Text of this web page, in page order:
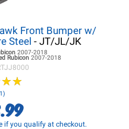
Front Bumper w/
Steel - JT/JL/JK
2007-2018
Rubicon 2007-2018
★★
★★
if you qualify at checkout.